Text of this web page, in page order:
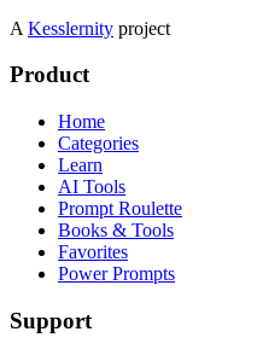
A Kesslernity project
Product
Home
Categories
Learn
AI Tools
Prompt Roulette
Books & Tools
Favorites
Power Prompts
Support